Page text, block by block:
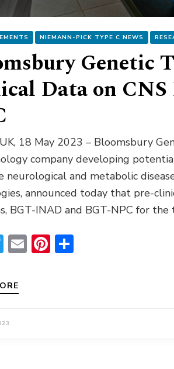
NIEMANN-PICK TYPE C NEWS
Genetic
Data on
18 May 2023 – Bloomsbury
company developing
neurological and metabolic
announced today that pre-
BGT-INAD and BGT-NPC for
Twitter
EmailPinterest